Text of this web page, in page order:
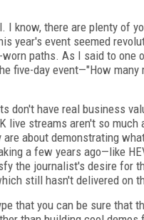
know, there are plenty of
year's event seemed
paths. As I said to
five-day event—"How many
don't have real business
streams aren't so much
about demonstrating
a few years ago—like
the journalist's desire for
still hasn't delivered on
that you can be sure that